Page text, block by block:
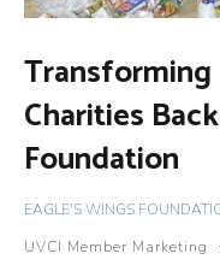
Transforming
Charities
Foundation
EAGLE'S WINGS
UVCI Member Marketing